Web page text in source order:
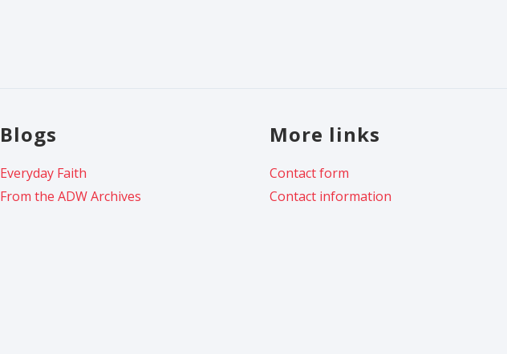
Blogs
Everyday Faith
From the ADW Archives
More links
Contact form
Contact information